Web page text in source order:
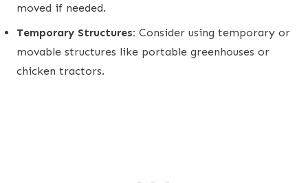
moved if needed.
Temporary Structures: Consider using temporary or
movable structures like portable greenhouses or
chicken tractors.